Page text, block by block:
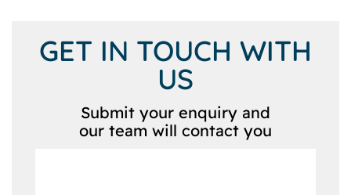
GET IN TOUCH WITH
US
Submit your enquiry and
our team will contact you